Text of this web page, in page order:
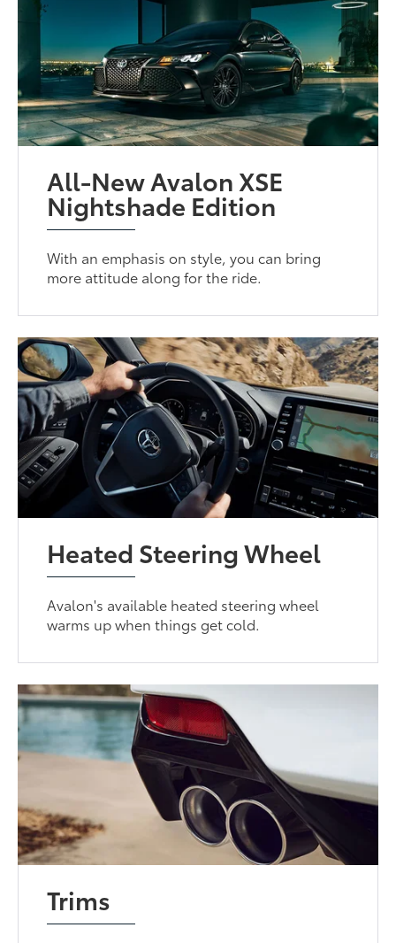
All-New Avalon XSE
Nightshade Edition
With an emphasis on style, you can bring
more attitude along for the ride.
Heated Steering Wheel
Avalon's available heated steering wheel
warms up when things get cold.
Trims